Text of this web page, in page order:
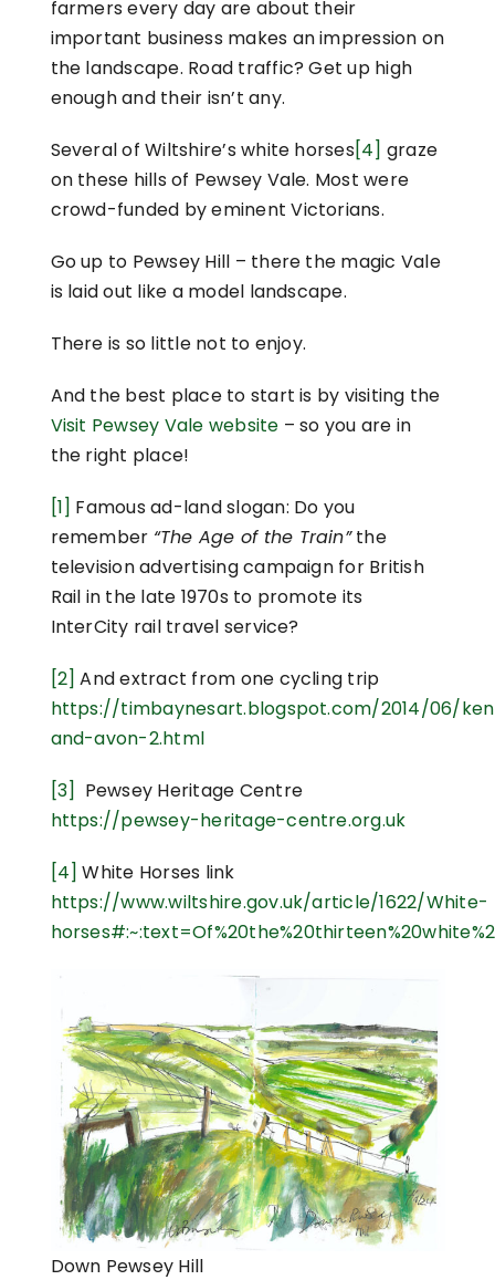
farmers every day are about their
important business makes an impression on
the landscape. Road traffic? Get up high
enough and their isn’t any.
Several of Wiltshire’s white horses[4] graze
on these hills of Pewsey Vale. Most were
crowd-funded by eminent Victorians.
Go up to Pewsey Hill – there the magic Vale
is laid out like a model landscape.
There is so little not to enjoy.
And the best place to start is by visiting the
Visit Pewsey Vale website – so you are in
the right place!
[1] Famous ad-land slogan: Do you
remember “The Age of the Train”the
television advertising campaign for British
Rail in the late 1970s to promote its
InterCity rail travel service?
[2] And extract from one cycling trip
https://timbaynesart.blogspot.com/2014/06/
and-avon-2.html
[3] Pewsey Heritage Centre
https://pewsey-heritage-centre.org.uk
[4] White Horses link
https://www.wiltshire.gov.uk/article/1622/White-
Down Pewsey Hill